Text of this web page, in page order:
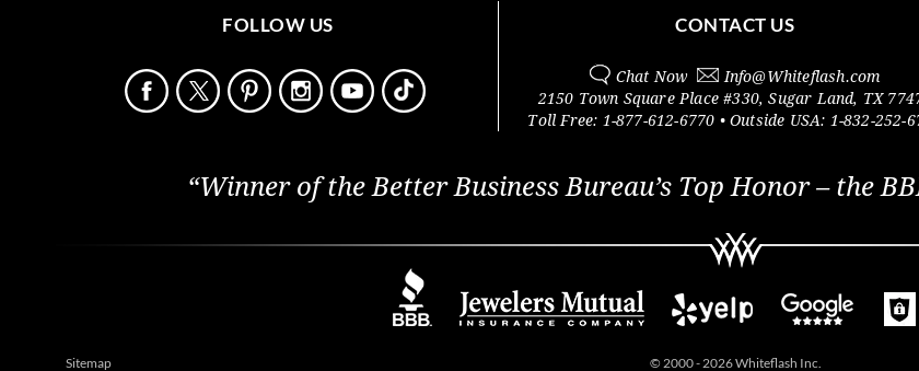
FOLLOW US CONTACT US
Chat Now Info@Whiteflash.com
2150 Town Square Place #330,Sugar Land, TX
Toll Free: 1-877-612-6770 • Outside USA: 1-832-252-
“Winner of the Better Business Bureau’s Top Honor – the
Sitemap © 2000 - 2026 Whiteflash Inc.